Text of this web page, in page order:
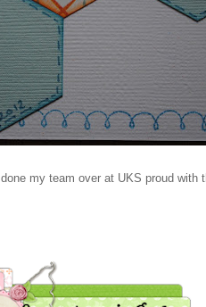
my team over at UKS proud